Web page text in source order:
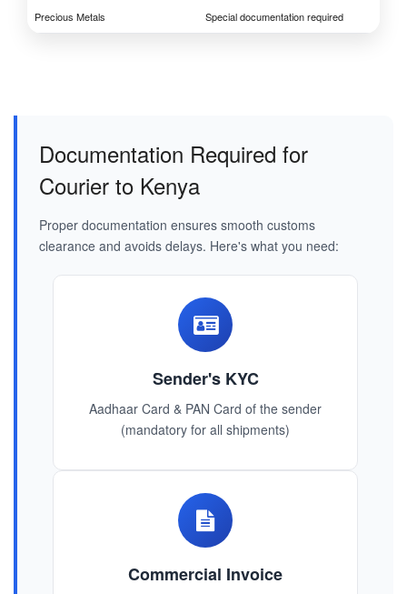
Precious Metals Special documentation required
Documentation Required for
Courier to Kenya
Proper documentation ensures smooth customs
clearance and avoids delays. Here's what you need:
Sender's KYC
Aadhaar Card & PAN Card of the sender
(mandatory for all shipments)
Commercial Invoice